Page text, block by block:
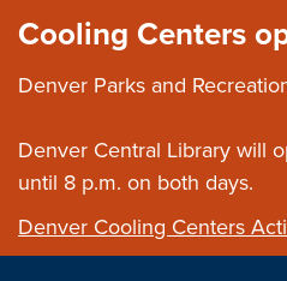
Cooling Centers
Denver Parks and
Denver Central Library will
until 8 p.m. on both days.
Denver Cooling Centers